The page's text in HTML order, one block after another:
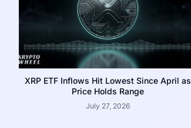
XRP ETF Inflows Hit Lowest Since April as
Price Holds Range
July 27, 2026